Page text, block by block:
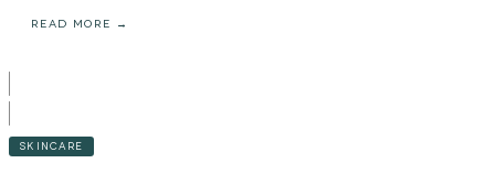
READ MORE →
SKINCARE